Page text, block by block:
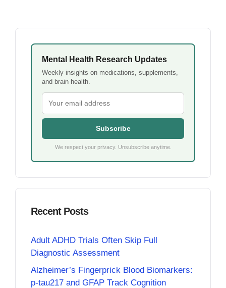
Mental Health Research Updates
Weekly insights on medications, supplements,
and brain health.
Subscribe
We respect your privacy. Unsubscribe anytime.
Recent Posts
Adult ADHD Trials Often Skip Full
Diagnostic Assessment
Alzheimer’s Fingerprick Blood Biomarkers:
p-tau217 and GFAP Track Cognition